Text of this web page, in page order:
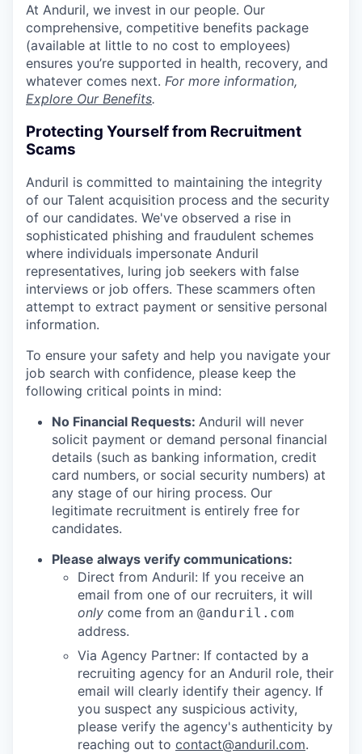
At Anduril, we invest in our people. Our
comprehensive, competitive benefits package
(available at little to no cost to employees)
ensures you’re supported in health, recovery, and
whatever comes next. For more information,
Explore Our Benefits.
Protecting Yourself from Recruitment
Scams
Anduril is committed to maintaining the integrity
of our Talent acquisition process and the security
of our candidates. We've observed a rise in
sophisticated phishing and fraudulent schemes
where individuals impersonate Anduril
representatives, luring job seekers with false
interviews or job offers. These scammers often
attempt to extract payment or sensitive personal
information.
To ensure your safety and help you navigate your
job search with confidence, please keep the
following critical points in mind:
No Financial Requests: Anduril will never
solicit payment or demand personal financial
details (such as banking information, credit
card numbers, or social security numbers) at
any stage of our hiring process. Our
legitimate recruitment is entirely free for
candidates.
Please always verify communications:
Direct from Anduril: If you receive an
email from one of our recruiters, it will
only come from an @anduril.com
address.
Via Agency Partner: If contacted by a
recruiting agency for an Anduril role, their
email will clearly identify their agency. If
you suspect any suspicious activity,
please verify the agency's authenticity by
reaching out to contact@anduril.com.